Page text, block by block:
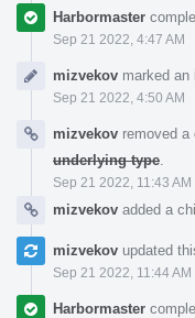
Harbormaster
Sep 21 2022, 4:47 AM
mizvekov marked an
Sep 21 2022, 4:50 AM
mizvekov removed a
underlying type
Sep 21 2022, 11:43 AM
mizvekov added a
mizvekov updated
Sep 21 2022, 11:44 AM
Harbormaster